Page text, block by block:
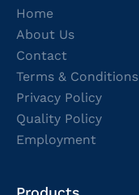
Home
About Us
Contact
Terms & Conditions
Privacy Policy
Quality Policy
Employment